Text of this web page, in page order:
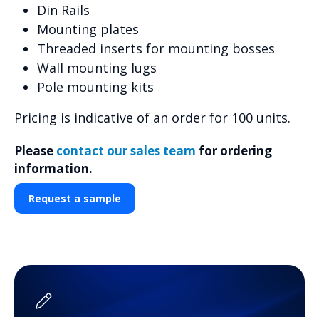
Din Rails
Mounting plates
Threaded inserts for mounting bosses
Wall mounting lugs
Pole mounting kits
Pricing is indicative of an order for 100 units.
Please contact our sales team for ordering
information.
Request a sample